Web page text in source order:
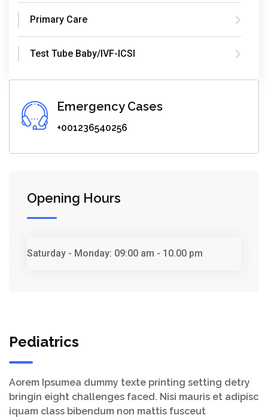
Primary Care
Test Tube Baby/IVF-ICSI
Emergency Cases
+001236540256
Opening Hours
Saturday - Monday: 09:00 am - 10.00 pm
Pediatrics
Aorem Ipsumea dummy texte printing setting detry
bringin eight challenges faced. Nisi mauris et adipisc
iquam class bibendum non mattis fusceut